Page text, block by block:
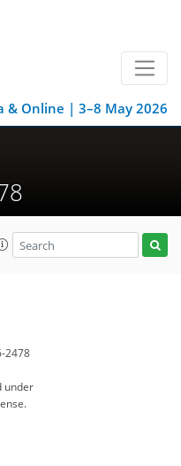
& Online | 3–8 May 2026
2478
under